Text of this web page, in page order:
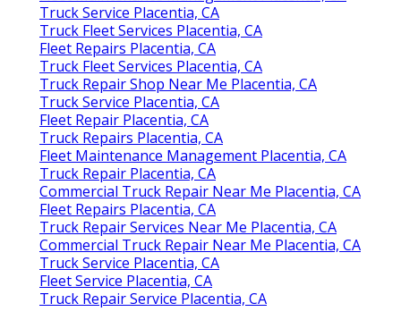
Truck Service Placentia, CA
Truck Fleet Services Placentia, CA
Fleet Repairs Placentia, CA
Truck Fleet Services Placentia, CA
Truck Repair Shop Near Me Placentia, CA
Truck Service Placentia, CA
Fleet Repair Placentia, CA
Truck Repairs Placentia, CA
Fleet Maintenance Management Placentia, CA
Truck Repair Placentia, CA
Commercial Truck Repair Near Me Placentia, CA
Fleet Repairs Placentia, CA
Truck Repair Services Near Me Placentia, CA
Commercial Truck Repair Near Me Placentia, CA
Truck Service Placentia, CA
Fleet Service Placentia, CA
Truck Repair Service Placentia, CA